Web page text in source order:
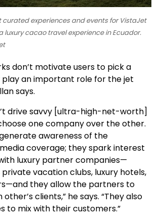
experiences and events for VistaJet
luxury cacao travel experience in Ecuador.
don’t motivate users to pick a
an important role for the jet
says.
drive savvy [ultra-high-net-worth]
one company over the other.
awareness of the
coverage; they spark interest
luxury partner companies—
private vacation clubs, luxury hotels,
they allow the partners to
clients,” he says. “They also
to mix with their customers.”